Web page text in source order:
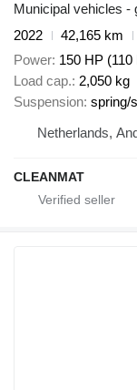
Municipal vehicles -
2022
42,165 km
Power 150 HP (110
Load cap. 2,050 kg
Suspension spring/
Netherlands,
CLEANMAT